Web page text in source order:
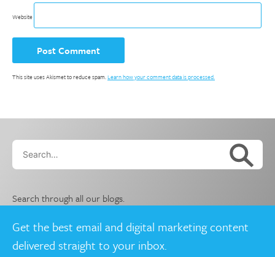
Website
This site uses Akismet to reduce spam. Learn how your comment data is processed.
Search…
Search through all our blogs.
Get the best email and digital marketing content
delivered straight to your inbox.